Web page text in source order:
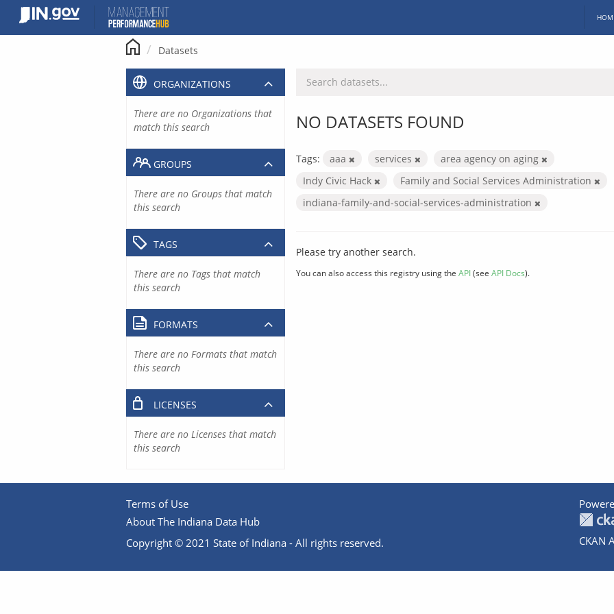
content
Datasets
NO DATASETS FOUND
Tags: aaa services
area agency on aging
Indy Civic Hack
Family and Social Services Administration
indiana-family-and-social-services-administration
Please try another search.
You can also access this registry using the API(see API Docs).
ORGANIZATIONS
There are no Organizations that
match this search
GROUPS
There are no Groups that match
this search
TAGS
There are no Tags that match
this search
FORMATS
There are no Formats that match
this search
LICENSES
There are no Licenses that match
this search
Terms of Use
About The Indiana Data Hub
Copyright © 2021 State of Indiana - All rights reserved.
CKAN